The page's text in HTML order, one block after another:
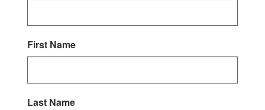
First Name
Last Name